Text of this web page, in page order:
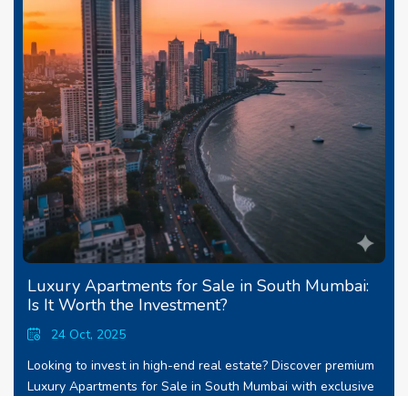
Luxury Apartments for Sale in South Mumbai:
Is It Worth the Investment?
24 Oct, 2025
Looking to invest in high-end real estate? Discover premium
Luxury Apartments for Sale in South Mumbai with exclusive